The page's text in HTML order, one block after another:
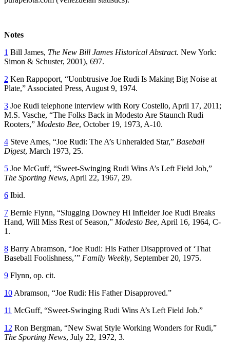
Notes
1 Bill James, The New Bill James Historical Abstract. New York:
Simon & Schuster, 2001), 697.
2 Ken Rappoport, “Uonbtrusive Joe Rudi Is Making Big Noise at
Plate,” Associated Press, August 9, 1974.
3 Joe Rudi telephone interview with Rory Costello, April 17, 2011;
M.S. Vasche, “The Folks Back in Modesto Are Staunch Rudi
Rooters,” Modesto Bee, October 19, 1973, A-10.
4 Steve Ames, “Joe Rudi: The A’s Unheralded Star,” Baseball
Digest, March 1973, 25.
5 Joe McGuff, “Sweet-Swinging Rudi Wins A’s Left Field Job,”
The Sporting News, April 22, 1967, 29.
6 Ibid.
7 Bernie Flynn, “Slugging Downey Hi Infielder Joe Rudi Breaks
Hand, Will Miss Rest of Season,” Modesto Bee, April 16, 1964, C-
1.
8 Barry Abramson, “Joe Rudi: His Father Disapproved of ‘That
Baseball Foolishness,’” Family Weekly, September 20, 1975.
9 Flynn, op. cit.
10 Abramson, “Joe Rudi: His Father Disapproved.”
11 McGuff, “Sweet-Swinging Rudi Wins A’s Left Field Job.”
12 Ron Bergman, “New Swat Style Working Wonders for Rudi,”
The Sporting News, July 22, 1972, 3.